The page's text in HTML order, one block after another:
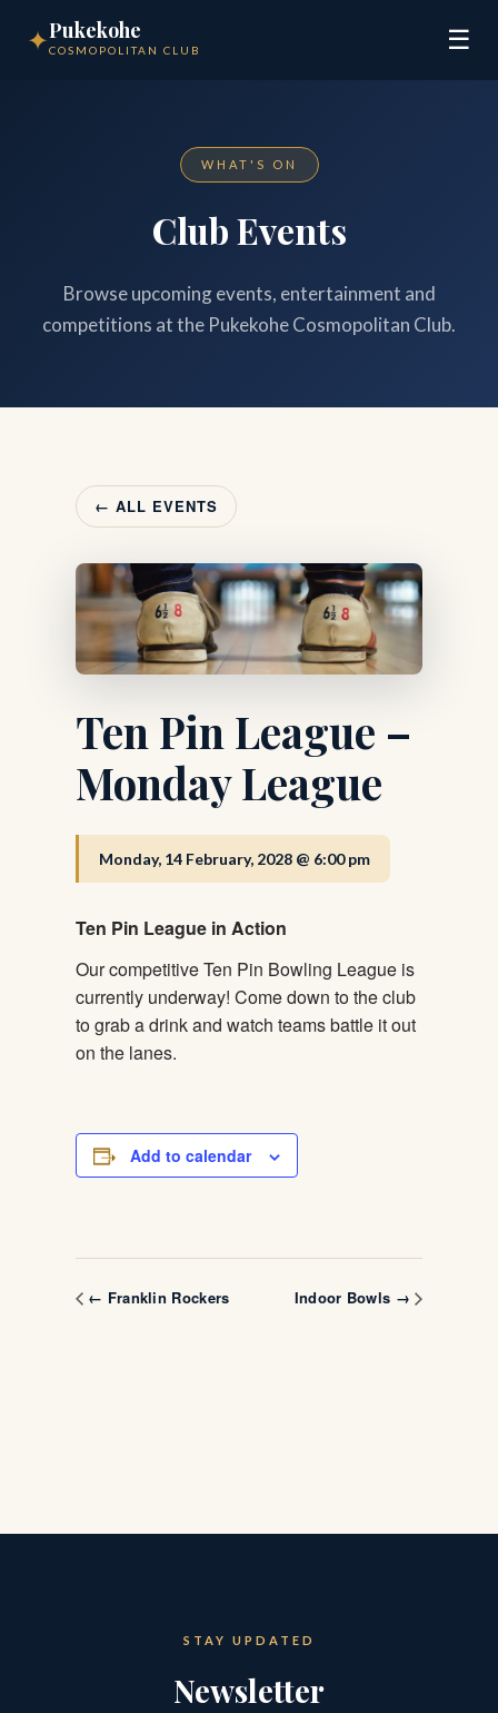
✦Pukekohe
COSMOPOLITAN CLUB ☰
WHAT'S ON
Club Events
Browse upcoming events, entertainment and
competitions at the Pukekohe Cosmopolitan Club.
← ALL EVENTS
Ten Pin League –
Monday League
Monday, 14 February, 2028 @ 6:00 pm
Ten Pin League in Action
Our competitive Ten Pin Bowling League is
currently underway! Come down to the club
to grab a drink and watch teams battle it out
on the lanes.
Add to calendar
← Franklin Rockers Indoor Bowls →
STAY UPDATED
Newsletter